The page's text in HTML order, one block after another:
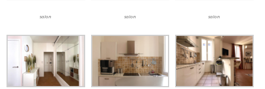
salon salon salon